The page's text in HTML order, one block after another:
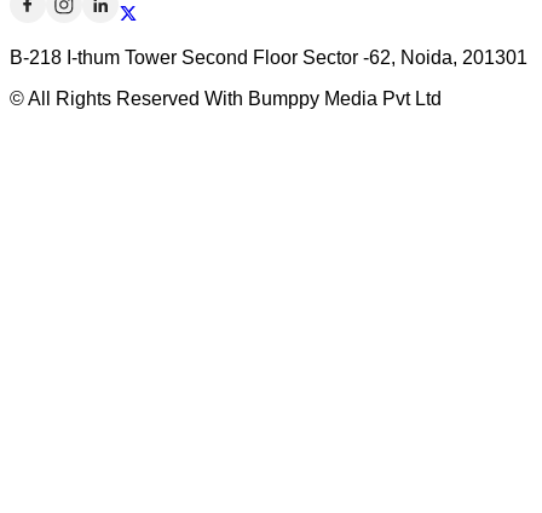
B-218 I-thum Tower Second Floor Sector -62, Noida, 201301
© All Rights Reserved With Bumppy Media Pvt Ltd